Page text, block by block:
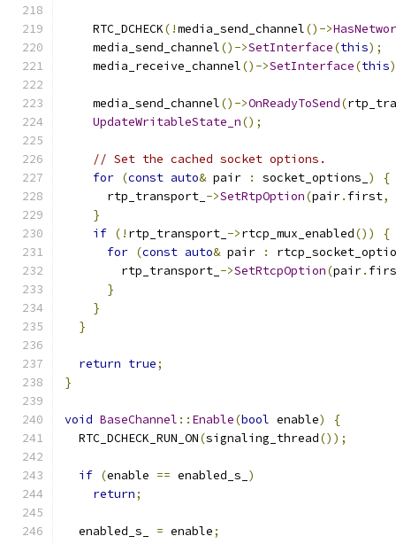
    RTC_DCHECK
(!media_send_channel()->
    media_send_channel
()->SetInterface(this);
    media_receive_channel
()->SetInterface(this
    media_send_channel
()->OnReadyToSend(
UpdateWritableState_n();
// Set the cached socket options.
for (const auto& pair : socket_options_ )
{
      rtp_transport_
->SetRtpOption(pair. first,
}
if (! rtp_transport_ ->rtcp_mux_enabled())
{
for (const auto& pair :
        rtp_transport_
->SetRtcpOption(pair.
}
}
}
return true;
}
void BaseChannel :: Enable(bool enable)
{
  RTC_DCHECK_RUN_ON
(signaling_thread());
if (enable == enabled_s_ )
return;
  enabled_s_
= enable;